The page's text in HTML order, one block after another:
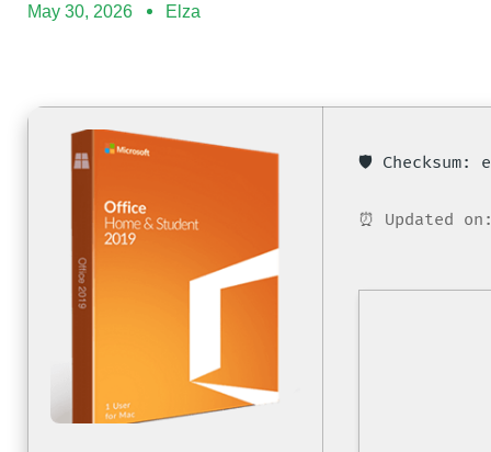
May 30, 2026 Elza
🛡️ Checksum:
⏰ Updated